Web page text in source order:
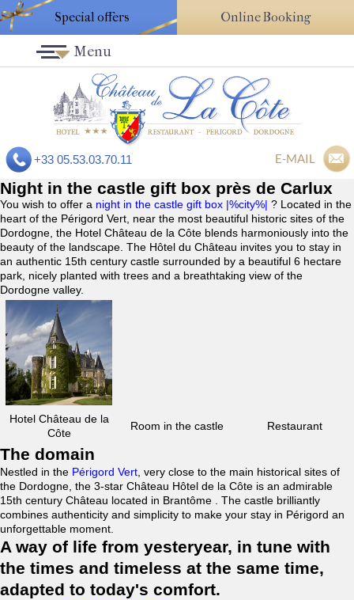
Special offers Online Booking
+33 05.53.03.70.11 E-MAIL
Menu
Night in the castle gift box près de Carlux
You wish to offer a night in the castle gift box |%city%| ? Located in the
heart of the Périgord Vert, near the most beautiful historic sites of the
Dordogne, the Hotel Château de la Côte blends harmoniously into the
beauty of the landscape. The Hôtel du Château invites you to stay in
an authentic 15th century castle surrounded by a beautiful 6 hectare
park, nicely planted with trees and a breathtaking view of the
Dordogne valley.
Hotel Château de la
Côte
Room in the castle Restaurant
The domain
Nestled in the Périgord Vert , very close to the main historical sites of
the Dordogne, the 3-star Château Hôtel de la Côte is an admirable
15th century Château located in Brantôme . The castle brilliantly
combines authenticity and simplicity to make your stay in Périgord an
unforgettable moment.
A way of life from yesteryear, in tune with
the times and timeless at the same time,
adapted to today's comfort.